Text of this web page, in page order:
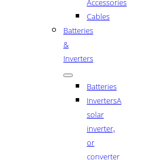
Accessories
Cables
Batteries
&
Inverters
Batteries
InvertersA
solar
inverter,
or
converter